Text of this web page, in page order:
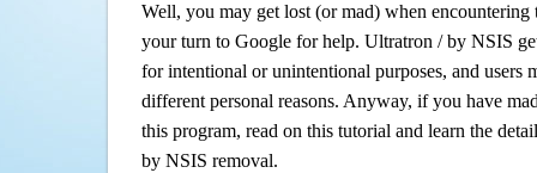
Well, you may get lost (or mad) when encountering
your turn to Google for help. Ultratron / by NSIS
for intentional or unintentional purposes, and users
different personal reasons. Anyway, if you have
this program, read on this tutorial and learn the
by NSIS removal.